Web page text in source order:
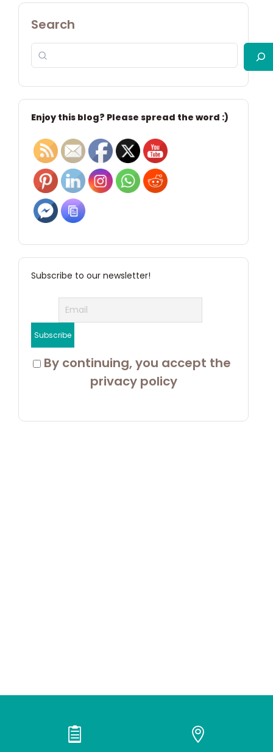
Search
Enjoy this blog? Please spread the word :)
Subscribe to our newsletter!
By continuing, you accept the
privacy policy
 